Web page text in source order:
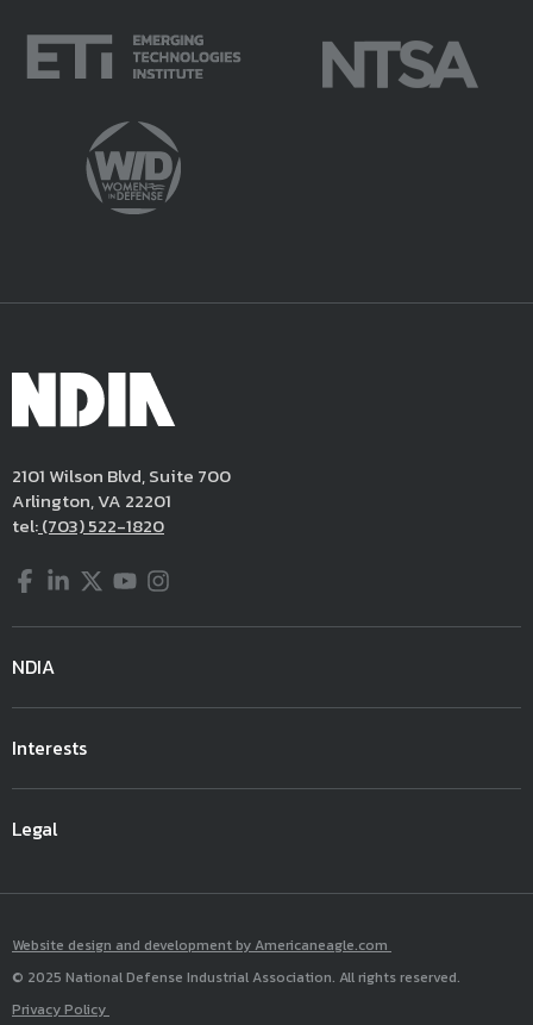
2101 Wilson Blvd, Suite 700
Arlington, VA 22201
tel:(703) 522-1820
Facebook
LinkedIn
Twitter
YouTube
Instagram
NDIA
Interests
Legal
Website design and development by Americaneagle.com
© 2025 National Defense Industrial Association. All rights reserved.
Privacy Policy